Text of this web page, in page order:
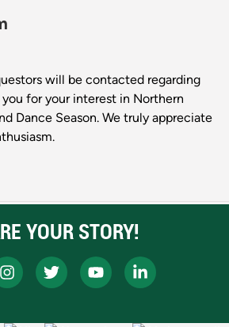
will be contacted regarding
for your interest in Northern
Dance Season. We truly appreciate
YOUR STORY!